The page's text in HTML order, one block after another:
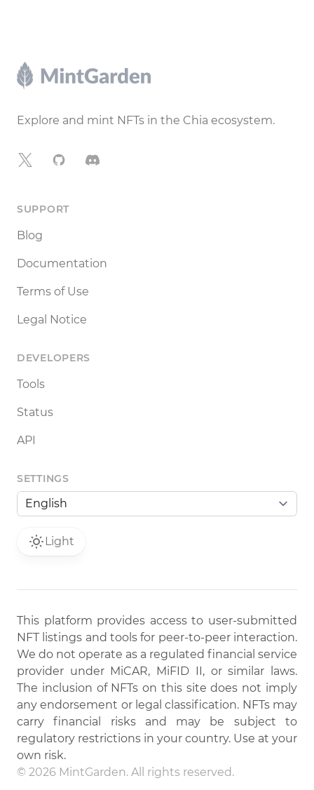
Footer
Explore and mint NFTs in the Chia ecosystem.
X GitHubDiscord
SUPPORT
Blog
Documentation
Terms of Use
Legal Notice
DEVELOPERS
Tools
Status
API
SETTINGS
Light
This platform provides access to user-submitted
NFT listings and tools for peer-to-peer interaction.
We do not operate as a regulated financial service
provider under MiCAR, MiFID II, or similar laws.
The inclusion of NFTs on this site does not imply
any endorsement or legal classification. NFTs may
carry financial risks and may be subject to
regulatory restrictions in your country. Use at your
own risk.
© 2026 MintGarden. All rights reserved.